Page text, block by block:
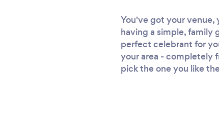
You've got your
having a simple, family
perfect celebrant for
your area - completely
pick the one you like